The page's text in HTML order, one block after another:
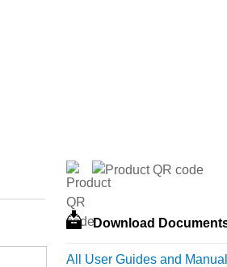
Download
All User Guides and